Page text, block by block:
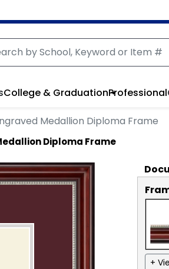
College & GraduationProfessional
Medallion Diploma Frame
Diploma Frame
+